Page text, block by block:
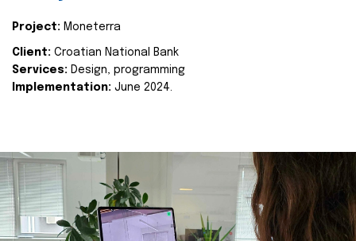
Project: Moneterra
Client: Croatian National Bank
Services: Design, programming
Implementation: June 2024.